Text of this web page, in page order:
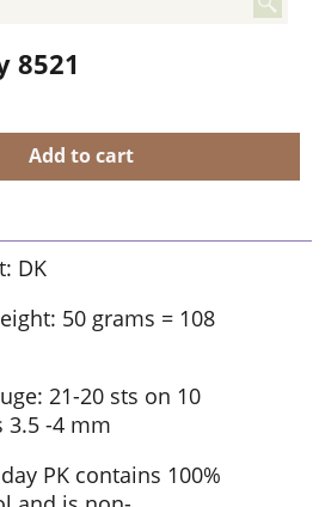
8521
Add to cart
DK
50 grams = 108
21-20 sts on 10
3.5 -4 mm
PK contains 100%